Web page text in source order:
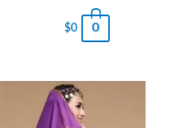
$0 0